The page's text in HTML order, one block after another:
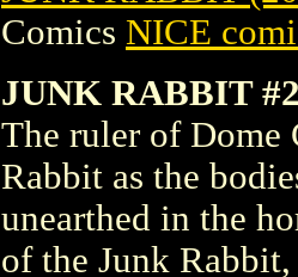
Comics NICE
JUNK RABBIT
The ruler of Dome
Rabbit as the
unearthed in the
of the Junk